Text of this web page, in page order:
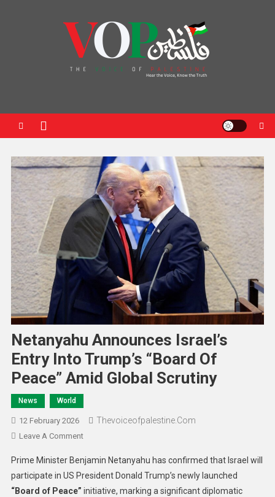
Netanyahu Announces Israel’s
Entry Into Trump’s “Board Of
Peace” Amid Global Scrutiny
News World
12 February 2026 Thevoiceofpalestine.com
Leave A Comment
Prime Minister Benjamin Netanyahu has confirmed that Israel will
participate in US President Donald Trump’s newly launched
“Board of Peace” initiative, marking a significant diplomatic